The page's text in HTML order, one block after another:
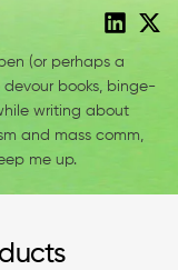
(or perhaps a
devour books, binge-
writing about
and mass comm,
me up.